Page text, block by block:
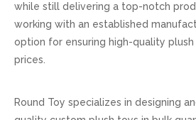
while still delivering a top-notch
working with an established
option for ensuring high-quality
prices.
Round Toy specializes in designing